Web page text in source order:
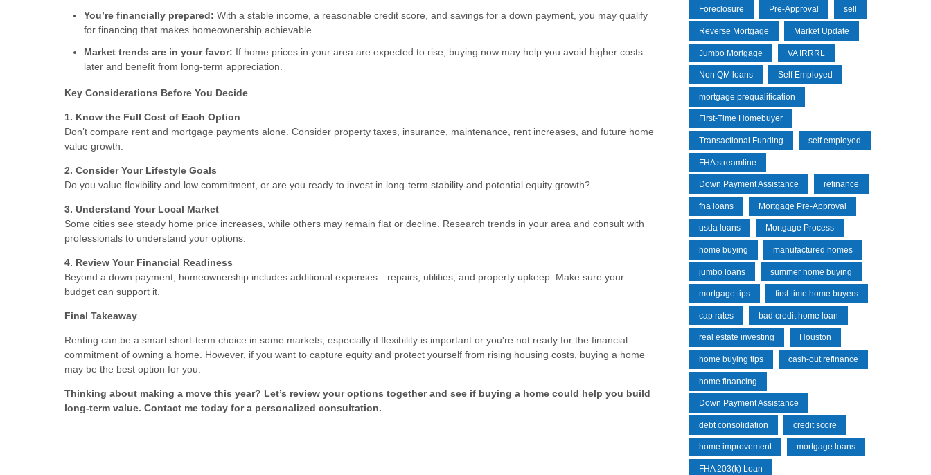
You’re financially prepared: With a stable income, a reasonable credit score, and savings for a down payment, you may qualify
for financing that makes homeownership achievable.
Market trends are in your favor: If home prices in your area are expected to rise, buying now may help you avoid higher costs
later and benefit from long-term appreciation.
Key Considerations Before You Decide
1. Know the Full Cost of Each Option
Don’t compare rent and mortgage payments alone. Consider property taxes, insurance, maintenance, rent increases, and future home
value growth.
2. Consider Your Lifestyle Goals
Do you value flexibility and low commitment, or are you ready to invest in long-term stability and potential equity growth?
3. Understand Your Local Market
Some cities see steady home price increases, while others may remain flat or decline. Research trends in your area and consult with
professionals to understand your options.
4. Review Your Financial Readiness
Beyond a down payment, homeownership includes additional expenses—repairs, utilities, and property upkeep. Make sure your
budget can support it.
Final Takeaway
Renting can be a smart short-term choice in some markets, especially if flexibility is important or you're not ready for the financial
commitment of owning a home. However, if you want to capture equity and protect yourself from rising housing costs, buying a home
may be the best option for you.
Thinking about making a move this year? Let’s review your options together and see if buying a home could help you build
long-term value. Contact me today for a personalized consultation.
Foreclosure Pre-Approval sell
Reverse Mortgage Market Update
Jumbo Mortgage VA IRRRL
Non QM loans Self Employed
mortgage prequalification
First-Time Homebuyer
Transactional Funding self employed
FHA streamline
Down Payment Assistance refinance
fha loans Mortgage Pre-Approval
usda loans Mortgage Process
home buying manufactured homes
jumbo loans summer home buying
mortgage tips first-time home buyers
cap rates bad credit home loan
real estate investing Houston
home buying tips cash-out refinance
home financing
Down Payment Assistance
debt consolidation credit score
home improvement mortgage loans
FHA 203(k) Loan